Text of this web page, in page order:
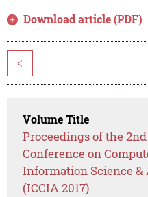
Download article (PDF)
<
Volume Title
Proceedings of the
Conference on
Information Science
(ICCIA 2017)